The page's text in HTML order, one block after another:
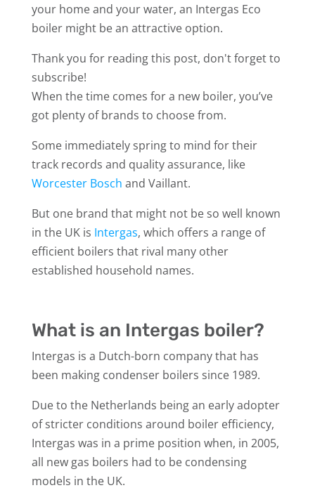
your home and your water, an Intergas Eco
boiler might be an attractive option.
Thank you for reading this post, don't forget to
subscribe!
When the time comes for a new boiler, you’ve
got plenty of brands to choose from.
Some immediately spring to mind for their
track records and quality assurance, like
Worcester Bosch and Vaillant.
But one brand that might not be so well known
in the UK is Intergas, which offers a range of
efficient boilers that rival many other
established household names.
What is an Intergas boiler?
Intergas is a Dutch-born company that has
been making condenser boilers since 1989.
Due to the Netherlands being an early adopter
of stricter conditions around boiler efficiency,
Intergas was in a prime position when, in 2005,
all new gas boilers had to be condensing
models in the UK.